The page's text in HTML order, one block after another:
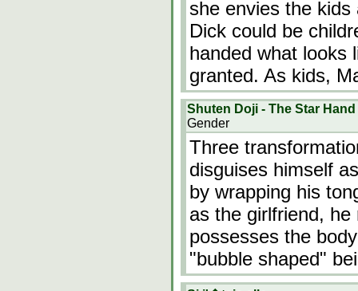
she envies the
Dick could be
handed what looks
granted. As kids,
Shuten Doji - The Star
Gender
Three
disguises himself
by wrapping his
as the girlfriend,
possesses the
"bubble shaped"